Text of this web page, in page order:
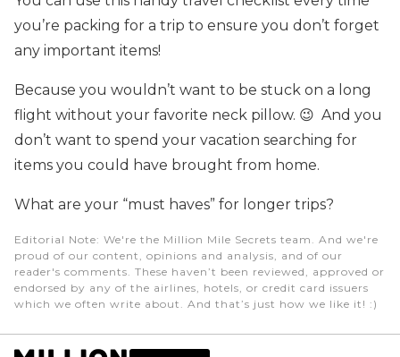
you’re packing for a trip to ensure you don’t forget
any important items!
Because you wouldn’t want to be stuck on a long
flight without your favorite neck pillow. 😉 And you
don’t want to spend your vacation searching for
items you could have brought from home.
What are your “must haves” for longer trips?
Editorial Note: We're the Million Mile Secrets team. And we're
proud of our content, opinions and analysis, and of our
reader's comments. These haven’t been reviewed, approved or
endorsed by any of the airlines, hotels, or credit card issuers
which we often write about. And that’s just how we like it! :)